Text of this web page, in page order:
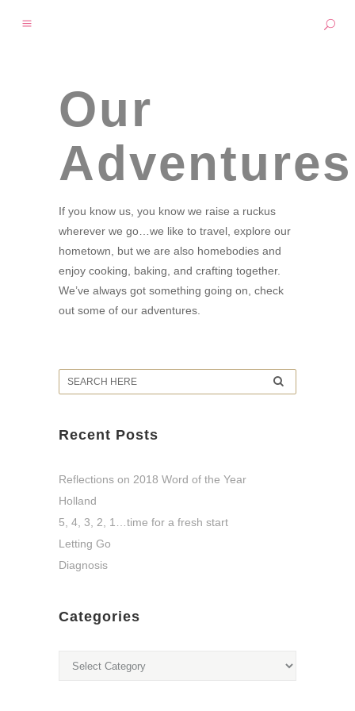
Our
Adventures
If you know us, you know we raise a ruckus
wherever we go…we like to travel, explore our
hometown, but we are also homebodies and
enjoy cooking, baking, and crafting together.
We’ve always got something going on, check
out some of our adventures.
Recent Posts
Reflections on 2018 Word of the Year
Holland
5, 4, 3, 2, 1…time for a fresh start
Letting Go
Diagnosis
Categories